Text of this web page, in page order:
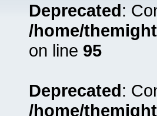
Deprecated:
/home/
on line 95
Deprecated:
/home/